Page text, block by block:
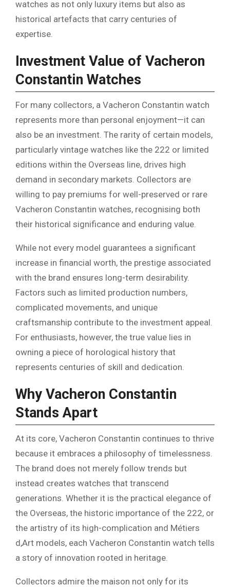
watches as not only luxury items but also as
historical artefacts that carry centuries of
expertise.
Investment Value of Vacheron
Constantin Watches
For many collectors, a Vacheron Constantin watch
represents more than personal enjoyment—it can
also be an investment. The rarity of certain models,
particularly vintage watches like the 222 or limited
editions within the Overseas line, drives high
demand in secondary markets. Collectors are
willing to pay premiums for well-preserved or rare
Vacheron Constantin watches, recognising both
their historical significance and enduring value.
While not every model guarantees a significant
increase in financial worth, the prestige associated
with the brand ensures long-term desirability.
Factors such as limited production numbers,
complicated movements, and unique
craftsmanship contribute to the investment appeal.
For enthusiasts, however, the true value lies in
owning a piece of horological history that
represents centuries of skill and dedication.
Why Vacheron Constantin
Stands Apart
At its core, Vacheron Constantin continues to thrive
because it embraces a philosophy of timelessness.
The brand does not merely follow trends but
instead creates watches that transcend
generations. Whether it is the practical elegance of
the Overseas, the historic importance of the 222, or
the artistry of its high-complication and Métiers
d,Art models, each Vacheron Constantin watch tells
a story of innovation rooted in heritage.
Collectors admire the maison not only for its